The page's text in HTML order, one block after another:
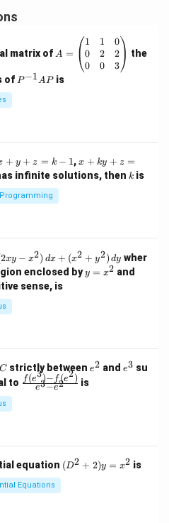
matrix of =
eg
in
&
1
&
0
&
2
\\
0
d
{p
m
A =
1
0
0
1
2
0
0
2
3
the
of P
P−1APis
+ y + z = k − 1,x
+
k
-
1
x + ky + z =
infinite solutions, then k
k is
2xy − x2) dx + (x2 + y2) dy wher
enclosed byy
=
y = x2 and
sense, is
C
Cstrictly between e
e2 and e
e3 su
to \fr
{e
^3
- e
e3−e2
f(e3)− f(e2) is
equation (D
^2
(D2 + 2)y = x2 is
Equations